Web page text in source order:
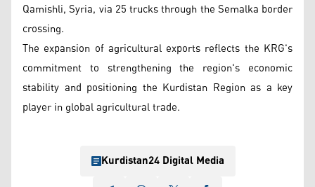
Qamishli, Syria, via 25 trucks through the Semalka border
crossing.
The expansion of agricultural exports reflects the KRG's
commitment to strengthening the region's economic
stability and positioning the Kurdistan Region as a key
player in global agricultural trade.
Kurdistan24 Digital Media